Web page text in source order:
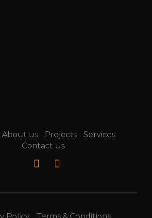
About us Projects
Services
Contact Us
Policy Terms & Conditions